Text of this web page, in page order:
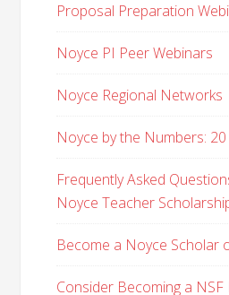
Proposal Preparation
Noyce PI Peer Webinars
Noyce Regional Networks
Noyce by the Numbers:
Frequently Asked
Noyce Teacher
Become a Noyce Scholar
Consider Becoming a